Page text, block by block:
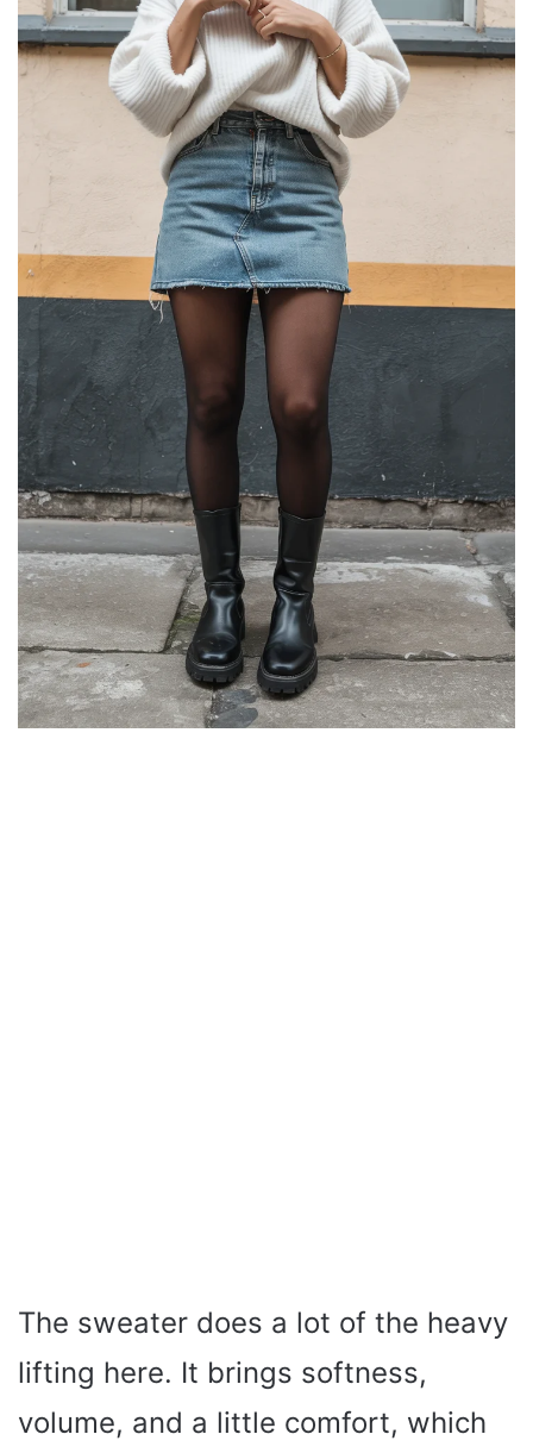
The sweater does a lot of the heavy
lifting here. It brings softness,
volume, and a little comfort, which